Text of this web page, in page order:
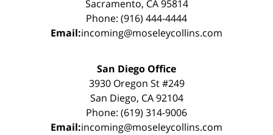
Sacramento, CA 95814
Phone: (916) 444-4444
Email:incoming@moseleycollins.com
San Diego Office
3930 Oregon St #249
San Diego, CA 92104
Phone: (619) 314-9006
Email:incoming@moseleycollins.com